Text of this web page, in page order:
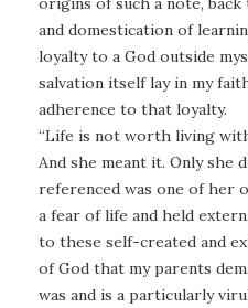
and domestication of
loyalty to a God outside
salvation itself lay in my
adherence to that loyalty.
“Life is not worth living
And she meant it. Only she
referenced was one of her
a fear of life and held
to these self-created and
of God that my parents
was and is a particularly